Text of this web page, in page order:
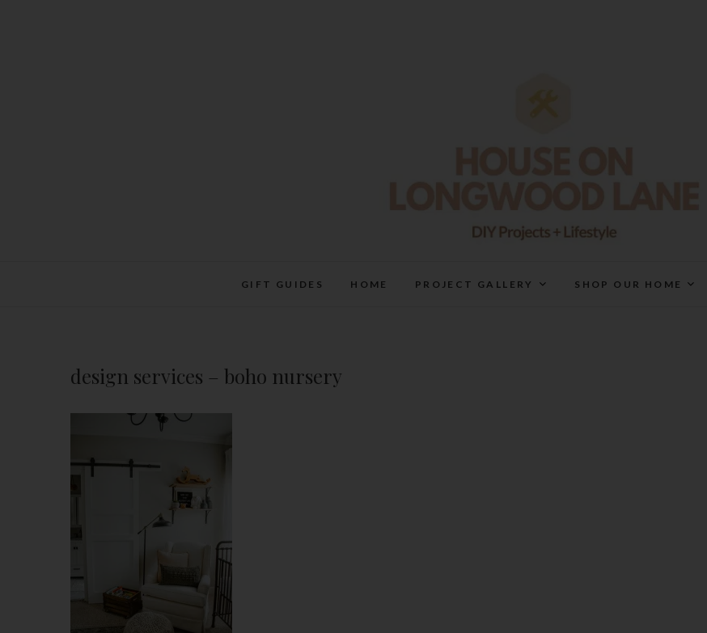
GIFT GUIDES HOME PROJECT GALLERY SHOP OUR HOME
design services – boho nursery